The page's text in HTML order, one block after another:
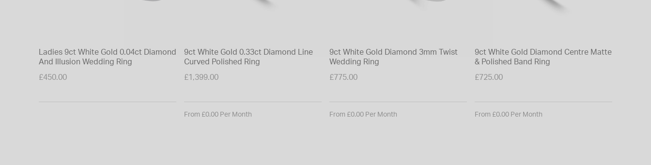
Ladies 9ct White Gold 0.04ct Diamond
And Illusion Wedding Ring
£450.00
9ct White Gold 0.33ct Diamond Line
Curved Polished Ring
£1,399.00
From £0.00 Per Month
9ct White Gold Diamond 3mm Twist
Wedding Ring
£775.00
From £0.00 Per Month
9ct White Gold Diamond Centre Matte
& Polished Band Ring
£725.00
From £0.00 Per Month